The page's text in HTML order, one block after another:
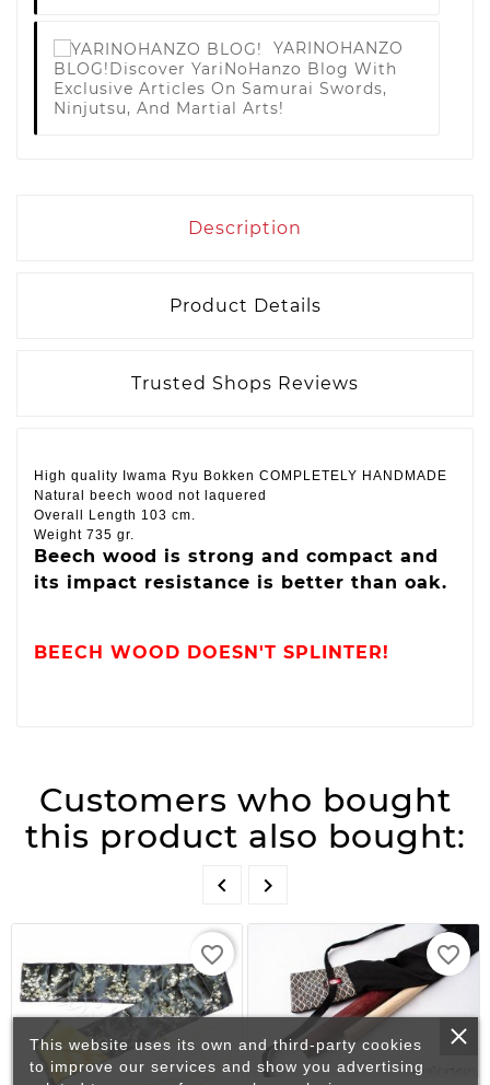
YARINOHANZO
BLOG! Discover YariNoHanzo Blog With
Exclusive Articles On Samurai Swords,
Ninjutsu, And Martial Arts!
Description
Product Details
Trusted Shops Reviews
High quality Iwama Ryu Bokken COMPLETELY HANDMADE
Natural beech wood not laquered
Overall
Length 103 cm.
Weight 735 gr.
Beech wood is strong and compact and
its impact resistance is better than oak.
BEECH WOOD DOESN'T SPLINTER!
Customers who bought
this product also bought:
 
favorite_border favorite_border
This website uses its own and third-party cookies
to improve our services and show you advertising